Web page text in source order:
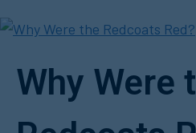
Why Were